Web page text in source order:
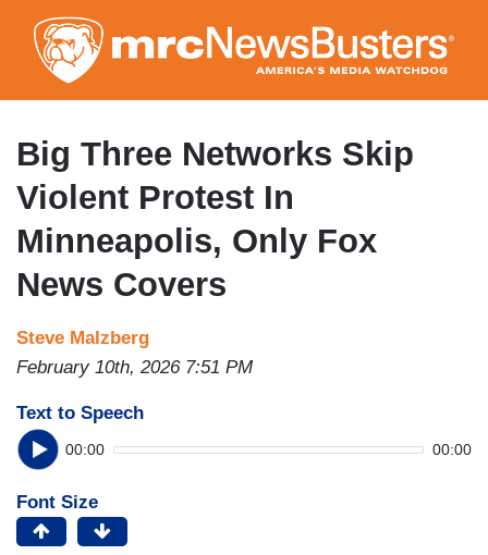
to
main
content
Big Three Networks Skip
Violent Protest In
Minneapolis, Only Fox
News Covers
Steve Malzberg
February 10th, 2026 7:51 PM
Text to Speech
00:00 00:00
Font Size